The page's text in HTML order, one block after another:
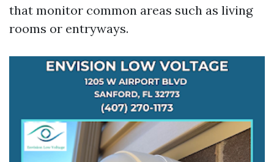
that monitor common areas such as living
rooms or entryways.